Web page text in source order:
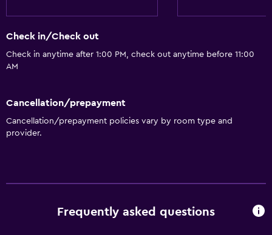
Check in/Check out
Check in anytime after 1:00 PM, check out anytime before 11:00
AM
Cancellation/prepayment
Cancellation/prepayment policies vary by room type and
provider.
Frequently asked questions